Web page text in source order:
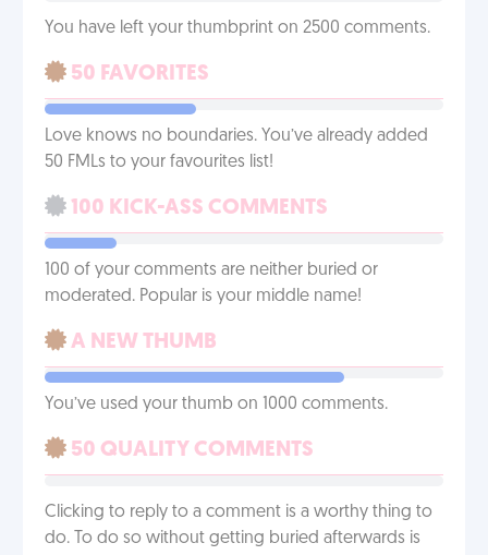
You have left your thumbprint on 2500 comments.
50 FAVORITES
Love knows no boundaries. You’ve already added
50 FMLs to your favourites list!
100 KICK-ASS COMMENTS
100 of your comments are neither buried or
moderated. Popular is your middle name!
A NEW THUMB
You’ve used your thumb on 1000 comments.
50 QUALITY COMMENTS
Clicking to reply to a comment is a worthy thing to
do. To do so without getting buried afterwards is